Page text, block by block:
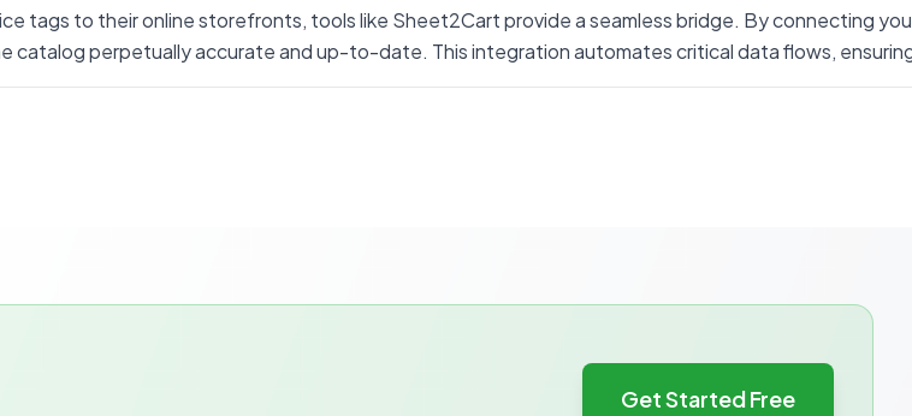
tags to their online storefronts, tools like Sheet2Cart provide a seamless bridge. By
catalog perpetually accurate and up-to-date. This integration automates critical data flows,
Get Started Free